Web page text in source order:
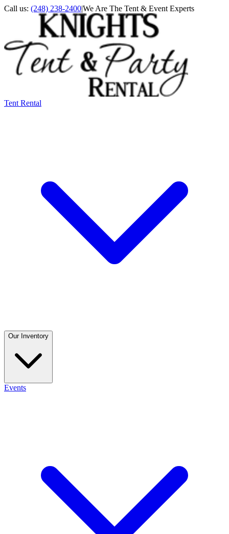
Call us: (248) 238-2400|We Are The Tent & Event Experts
Tent Rental
Our Inventory
Events